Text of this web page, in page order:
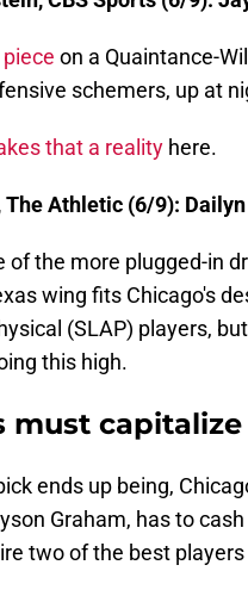
on a Quaintance-
schemers, up at
that a reality here.
Athletic (6/9): Dailyn
of the more plugged-in
wing fits Chicago's
(SLAP) players,
this high.
must
ends up being,
Graham, has to
two of the best